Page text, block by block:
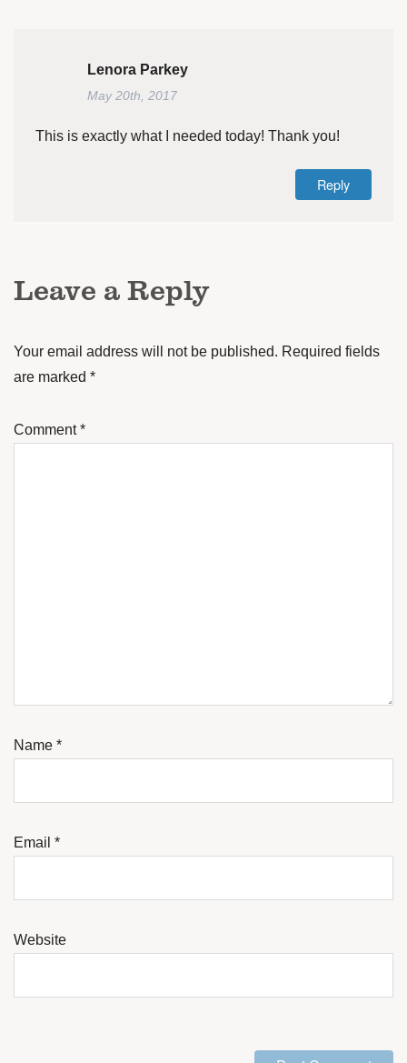
Lenora Parkey
May 20th, 2017
This is exactly what I needed today! Thank you!
Reply
Leave a Reply
Your email address will not be published. Required fields
are marked *
Comment*
Name *
Email *
Website